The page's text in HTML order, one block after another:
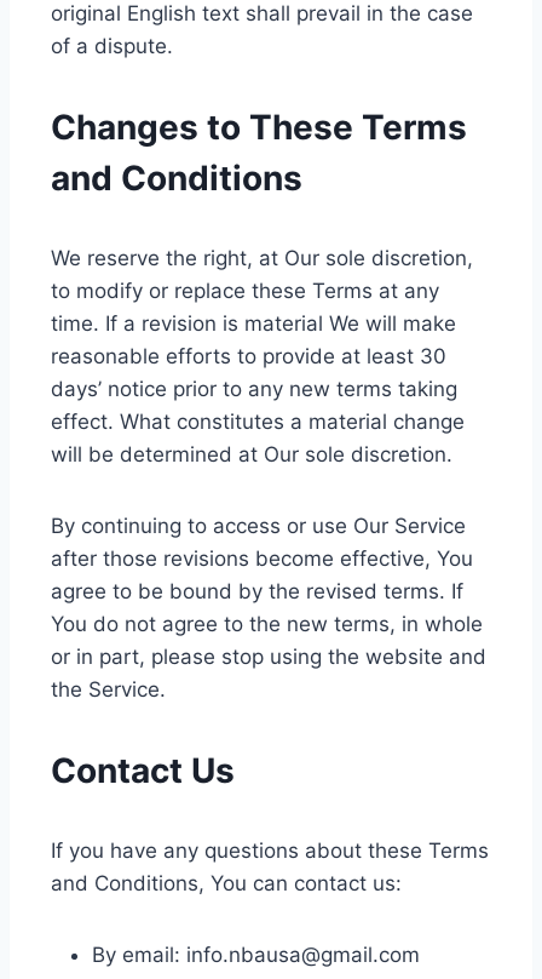
original English text shall prevail in the case
of a dispute.
Changes to These Terms
and Conditions
We reserve the right, at Our sole discretion,
to modify or replace these Terms at any
time. If a revision is material We will make
reasonable efforts to provide at least 30
days’ notice prior to any new terms taking
effect. What constitutes a material change
will be determined at Our sole discretion.
By continuing to access or use Our Service
after those revisions become effective, You
agree to be bound by the revised terms. If
You do not agree to the new terms, in whole
or in part, please stop using the website and
the Service.
Contact Us
If you have any questions about these Terms
and Conditions, You can contact us:
By email: info.nbausa@gmail.com